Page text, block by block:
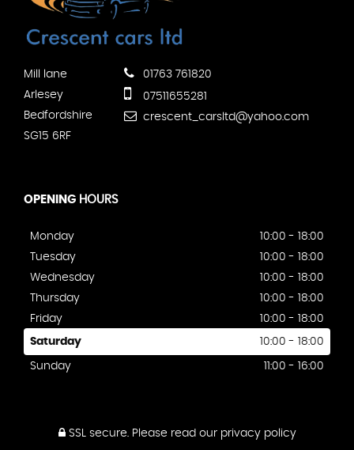
Mill lane
Arlesey
Bedfordshire
SG15 6RF
01763 761820
07511655281
crescent_carsltd@yahoo.com
OPENING HOURS
Monday
10:00 - 18:00
Tuesday
10:00 - 18:00
Wednesday
10:00 - 18:00
Thursday
10:00 - 18:00
Friday
10:00 - 18:00
Saturday 10:00 - 18:00
Sunday 11:00 - 16:00
SSL secure.Please read our privacy policy